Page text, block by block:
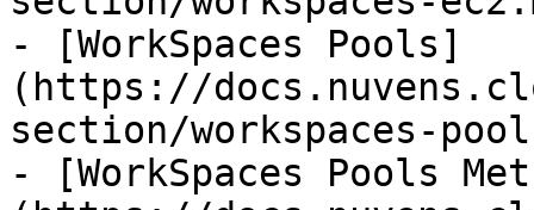
- [WorkSpaces Pools]
(https://
section/workspaces-
- [WorkSpaces Pools